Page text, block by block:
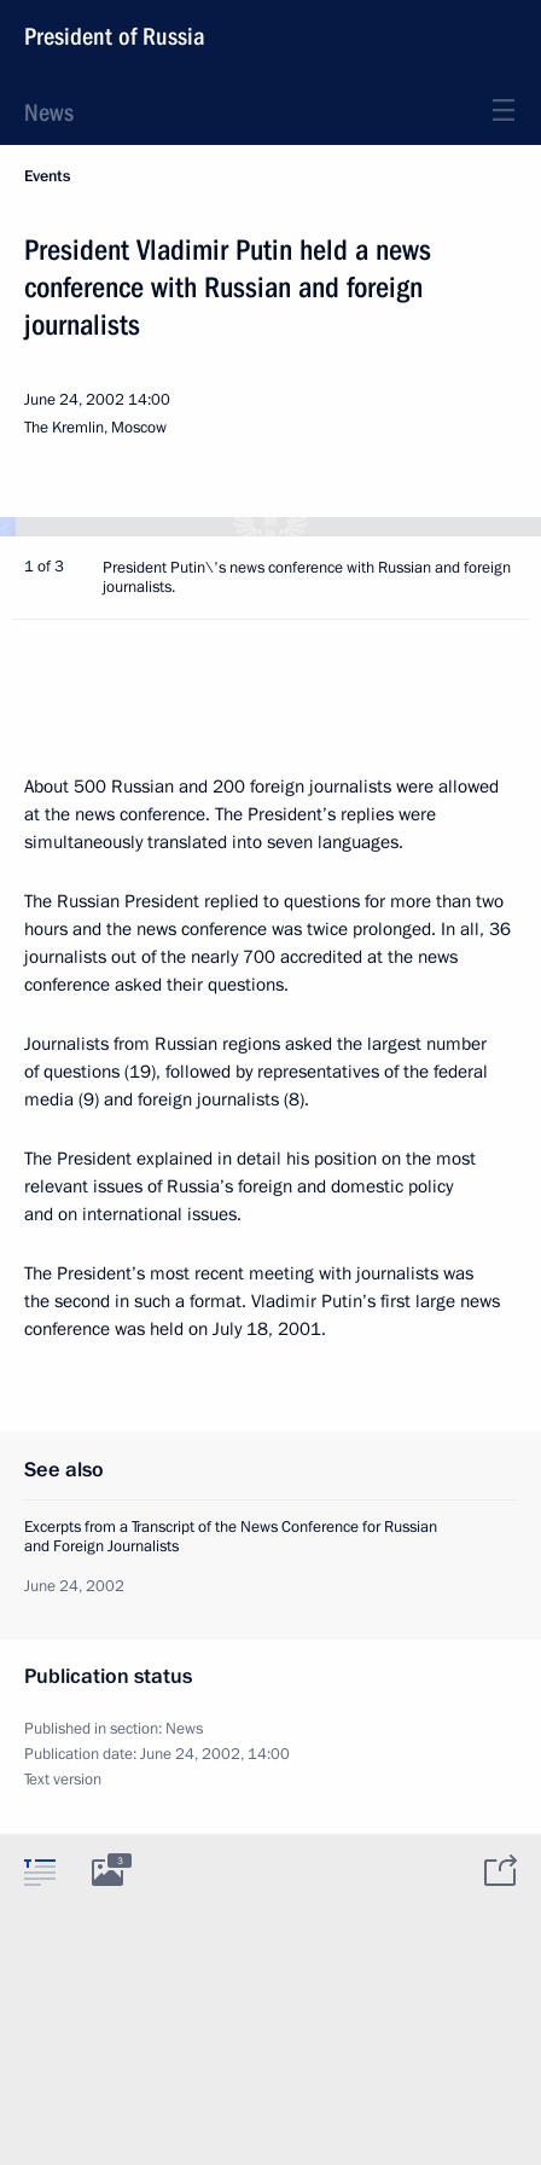
President of Russia
News
Events
President Vladimir Putin held a news
conference with Russian and foreign
journalists
June 24, 2002 14:00
The Kremlin, Moscow
1 of 3
President Putin\'s news conference with Russian and foreign
journalists.
About 500 Russian and 200 foreign journalists were allowed
at the news conference. The President’s replies were
simultaneously translated into seven languages.
The Russian President replied to questions for more than two
hours and the news conference was twice prolonged. In all, 36
journalists out of the nearly 700 accredited at the news
conference asked their questions.
Journalists from Russian regions asked the largest number
of questions (19), followed by representatives of the federal
media (9) and foreign journalists (8).
The President explained in detail his position on the most
relevant issues of Russia’s foreign and domestic policy
and on international issues.
The President’s most recent meeting with journalists was
the second in such a format. Vladimir Putin’s first large news
conference was held on July 18, 2001.
See also
Excerpts from a Transcript of the News Conference for Russian
and Foreign Journalists
June 24, 2002
Publication status
Published in section: News
Publication date:June 24, 2002, 14:00
Text version
3